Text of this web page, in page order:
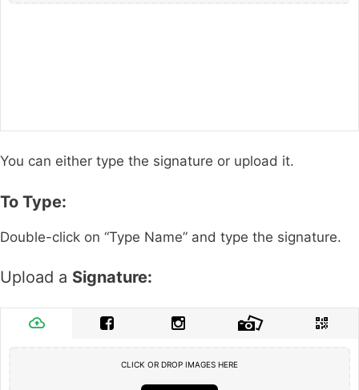
You can either type the signature or upload it.
To Type:
Double-click on “Type Name” and type the signature.
Upload a Signature:
CLICK OR DROP IMAGES HERE